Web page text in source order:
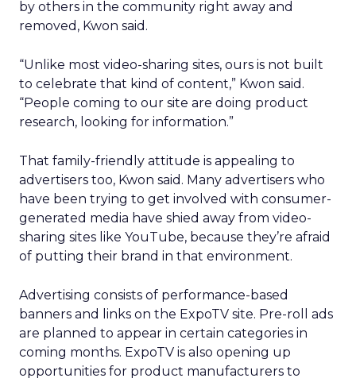
by others in the community right away and
removed, Kwon said.
“Unlike most video-sharing sites, ours is not built
to celebrate that kind of content,” Kwon said.
“People coming to our site are doing product
research, looking for information.”
That family-friendly attitude is appealing to
advertisers too, Kwon said. Many advertisers who
have been trying to get involved with consumer-
generated media have shied away from video-
sharing sites like YouTube, because they’re afraid
of putting their brand in that environment.
Advertising consists of performance-based
banners and links on the ExpoTV site. Pre-roll ads
are planned to appear in certain categories in
coming months. ExpoTV is also opening up
opportunities for product manufacturers to